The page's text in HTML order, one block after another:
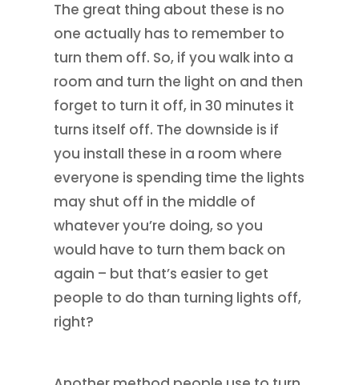
The great thing about these is no
one actually has to remember to
turn them off. So, if you walk into a
room and turn the light on and then
forget to turn it off, in 30 minutes it
turns itself off. The downside is if
you install these in a room where
everyone is spending time the lights
may shut off in the middle of
whatever you’re doing, so you
would have to turn them back on
again – but that’s easier to get
people to do than turning lights off,
right?